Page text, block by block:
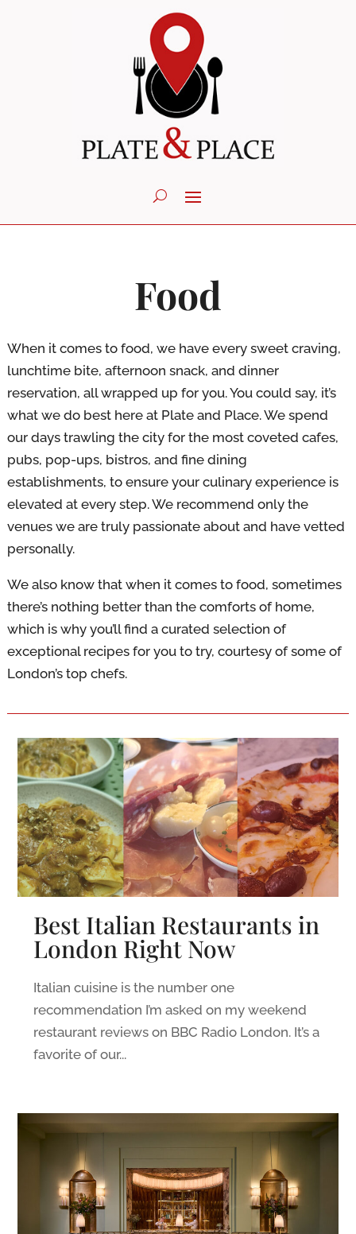
Food
When it comes to food, we have every sweet craving,
lunchtime bite, afternoon snack, and dinner
reservation, all wrapped up for you. You could say, it’s
what we do best here at Plate and Place. We spend
our days trawling the city for the most coveted cafes,
pubs, pop-ups, bistros, and fine dining
establishments, to ensure your culinary experience is
elevated at every step. We recommend only the
venues we are truly passionate about and have vetted
personally.
We also know that when it comes to food, sometimes
there’s nothing better than the comforts of home,
which is why you’ll find a curated selection of
exceptional recipes for you to try, courtesy of some of
London’s top chefs.
Best Italian Restaurants in
London Right Now
Italian cuisine is the number one
recommendation I’m asked on my weekend
restaurant reviews on BBC Radio London. It’s a
favorite of our...